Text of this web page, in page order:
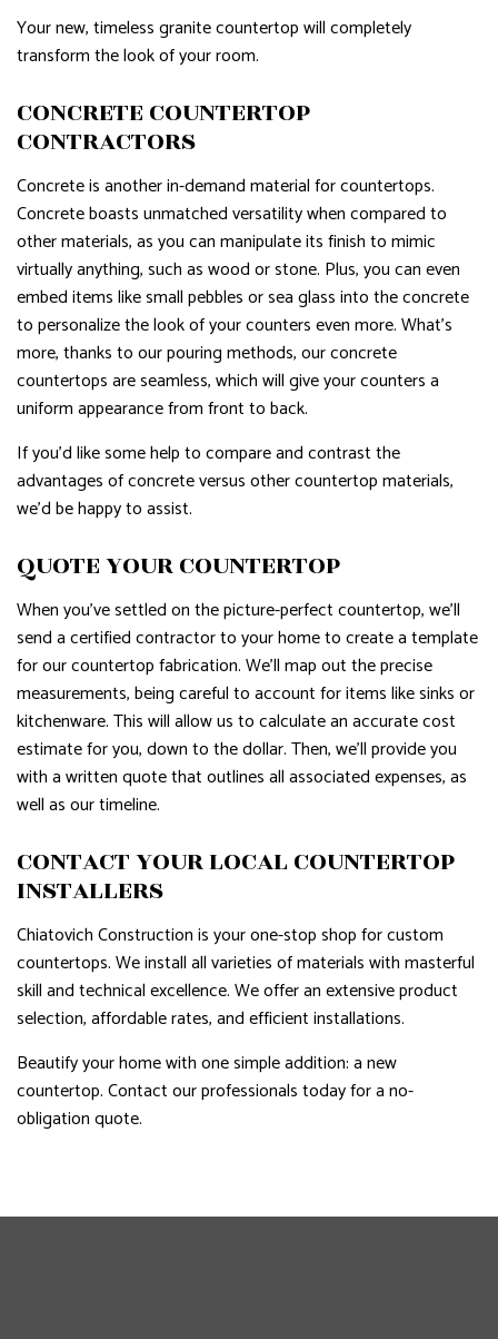
Your new, timeless granite countertop will completely
transform the look of your room.
CONCRETE COUNTERTOP
CONTRACTORS
Concrete is another in-demand material for countertops.
Concrete boasts unmatched versatility when compared to
other materials, as you can manipulate its finish to mimic
virtually anything, such as wood or stone. Plus, you can even
embed items like small pebbles or sea glass into the concrete
to personalize the look of your counters even more. What’s
more, thanks to our pouring methods, our concrete
countertops are seamless, which will give your counters a
uniform appearance from front to back.
If you’d like some help to compare and contrast the
advantages of concrete versus other countertop materials,
we’d be happy to assist.
QUOTE YOUR COUNTERTOP
When you’ve settled on the picture-perfect countertop, we’ll
send a certified contractor to your home to create a template
for our countertop fabrication. We’ll map out the precise
measurements, being careful to account for items like sinks or
kitchenware. This will allow us to calculate an accurate cost
estimate for you, down to the dollar. Then, we’ll provide you
with a written quote that outlines all associated expenses, as
well as our timeline.
CONTACT YOUR LOCAL COUNTERTOP
INSTALLERS
Chiatovich Construction is your one-stop shop for custom
countertops. We install all varieties of materials with masterful
skill and technical excellence. We offer an extensive product
selection, affordable rates, and efficient installations.
Beautify your home with one simple addition: a new
countertop. Contact our professionals today for a no-
obligation quote.